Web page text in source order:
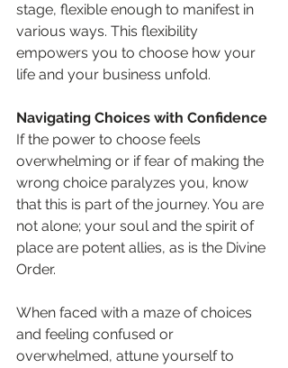
stage, flexible enough to manifest in
various ways. This flexibility
empowers you to choose how your
life and your business unfold.
Navigating Choices with Confidence
If the power to choose feels
overwhelming or if fear of making the
wrong choice paralyzes you, know
that this is part of the journey. You are
not alone; your soul and the spirit of
place are potent allies, as is the Divine
Order.
When faced with a maze of choices
and feeling confused or
overwhelmed, attune yourself to